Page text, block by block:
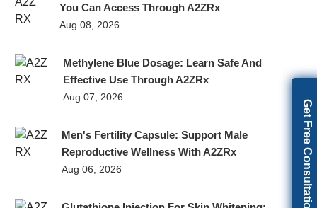
You Can Access Through A2ZRx
Aug 08, 2026
Methylene Blue Dosage: Learn Safe And
Effective Use Through A2ZRx
Aug 07, 2026
Men's Fertility Capsule: Support Male
Reproductive Wellness With A2ZRx
Aug 06, 2026 Get Free Consultation